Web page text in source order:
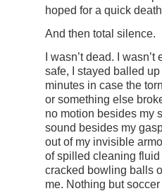
hoped for a quick
And then total silence.
I wasn’t dead. I
safe, I stayed balled
minutes in case the
or something else
no motion besides my
sound besides my
out of my invisible
of spilled cleaning
cracked bowling balls
me. Nothing but